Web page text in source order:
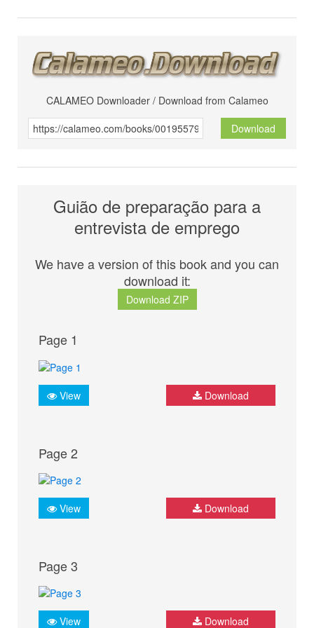
CALAMEO Downloader / Download from Calameo
Download
Guião de preparação para a
entrevista de emprego
We have a version of this book and you can
download it:
Download ZIP
Page 1
View Download
Page 2
View Download
Page 3
View Download